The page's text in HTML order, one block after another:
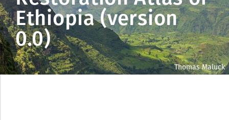
Thomas Maluck
Ethiopia (version
0.0)